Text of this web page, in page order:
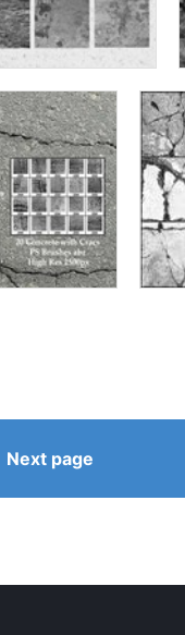
Next page